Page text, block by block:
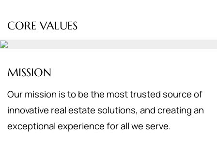
CORE VALUES
MISSION
Our mission is to be the most trusted source of
innovative real estate solutions, and creating an
exceptional experience for all we serve.